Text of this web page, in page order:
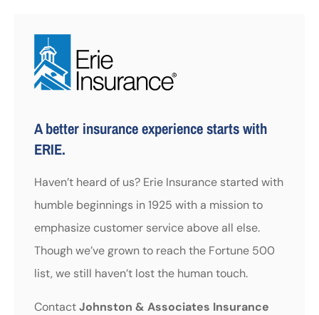
A better insurance experience starts with
ERIE.
Haven’t heard of us? Erie Insurance started with
humble beginnings in 1925 with a mission to
emphasize customer service above all else.
Though we’ve grown to reach the Fortune 500
list, we still haven’t lost the human touch.
ContactJohnston & Associates Insurance